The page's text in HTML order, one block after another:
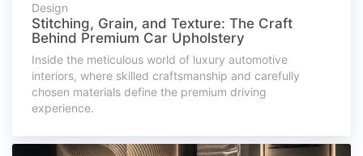
Design
Stitching, Grain, and Texture: The Craft
Behind Premium Car Upholstery
Inside the meticulous world of luxury automotive
interiors, where skilled craftsmanship and carefully
chosen materials define the premium driving
experience.